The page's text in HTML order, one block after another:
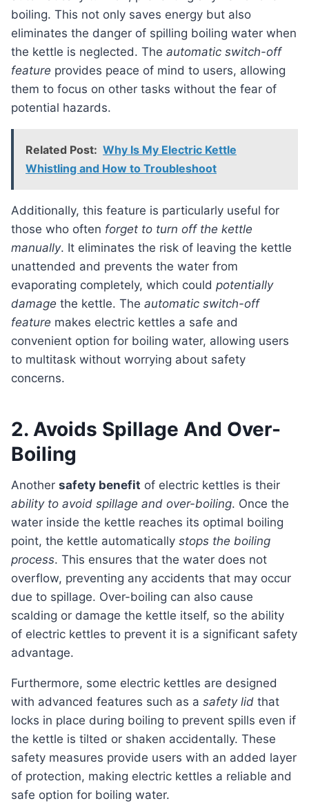
boiling. This not only saves energy but also
eliminates the danger of spilling boiling water when
the kettle is neglected. The automatic switch-off
feature provides peace of mind to users, allowing
them to focus on other tasks without the fear of
potential hazards.
Related Post: Why Is My Electric Kettle
Whistling and How to Troubleshoot
Additionally, this feature is particularly useful for
those who often forget to turn off the kettle
manually. It eliminates the risk of leaving the kettle
unattended and prevents the water from
evaporating completely, which could potentially
damage the kettle. The automatic switch-off
feature makes electric kettles a safe and
convenient option for boiling water, allowing users
to multitask without worrying about safety
concerns.
2. Avoids Spillage And Over-
Boiling
Another safety benefit of electric kettles is their
ability to avoid spillage and over-boiling. Once the
water inside the kettle reaches its optimal boiling
point, the kettle automatically stops the boiling
process. This ensures that the water does not
overflow, preventing any accidents that may occur
due to spillage. Over-boiling can also cause
scalding or damage the kettle itself, so the ability
of electric kettles to prevent it is a significant safety
advantage.
Furthermore, some electric kettles are designed
with advanced features such as a safety lid that
locks in place during boiling to prevent spills even if
the kettle is tilted or shaken accidentally. These
safety measures provide users with an added layer
of protection, making electric kettles a reliable and
safe option for boiling water.